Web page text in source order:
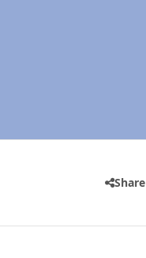
Share